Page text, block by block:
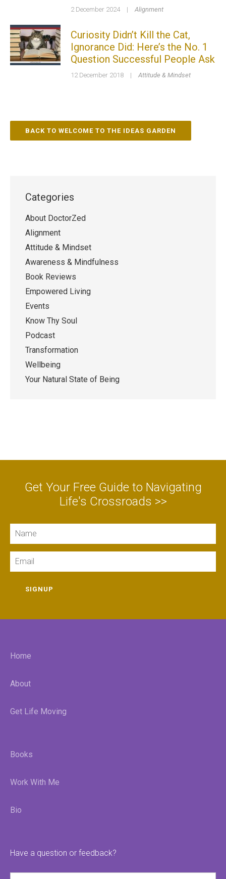
2 December 2024 | Alignment
Curiosity Didn’t Kill the Cat,
Ignorance Did: Here’s the No. 1
Question Successful People Ask
12 December 2018 | Attitude & Mindset
BACK TO WELCOME TO THE IDEAS GARDEN
Categories
About DoctorZed
Alignment
Attitude & Mindset
Awareness & Mindfulness
Book Reviews
Empowered Living
Events
Know Thy Soul
Podcast
Transformation
Wellbeing
Your Natural State of Being
Get Your Free Guide to Navigating
Life's Crossroads >>
SIGNUP
Home
About
Get Life Moving
Books
Work With Me
Bio
Have a question or feedback?